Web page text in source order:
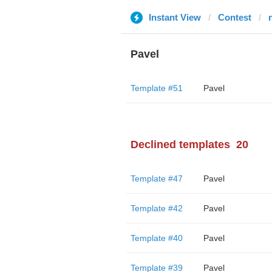
Instant View Contest
Pavel
Template #51 Pavel
Declined templates 20
Template #47 Pavel
Template #42 Pavel
Template #40 Pavel
Template #39 Pavel